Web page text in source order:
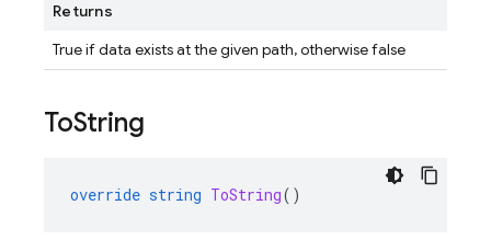
Returns
True if data exists at the given path, otherwise false
ToString
override string ToString()